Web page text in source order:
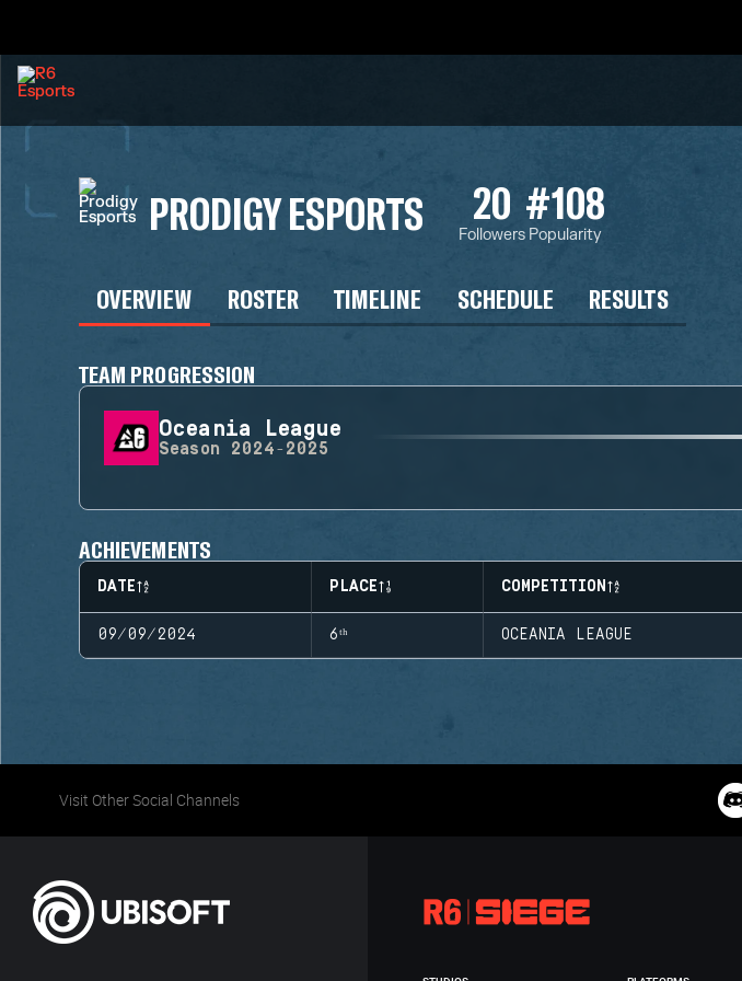
PRODIGY ESPORTS 20
Followers
#108
Popularity
OVERVIEW ROSTER TIMELINE SCHEDULE RESULTS
TEAM PROGRESSION
Oceania League
Season 2024-2025
ACHIEVEMENTS
DATE PLACE COMPETITION
09/09/2024 6ᵗʰ OCEANIA LEAGUE
Visit Other Social Channels